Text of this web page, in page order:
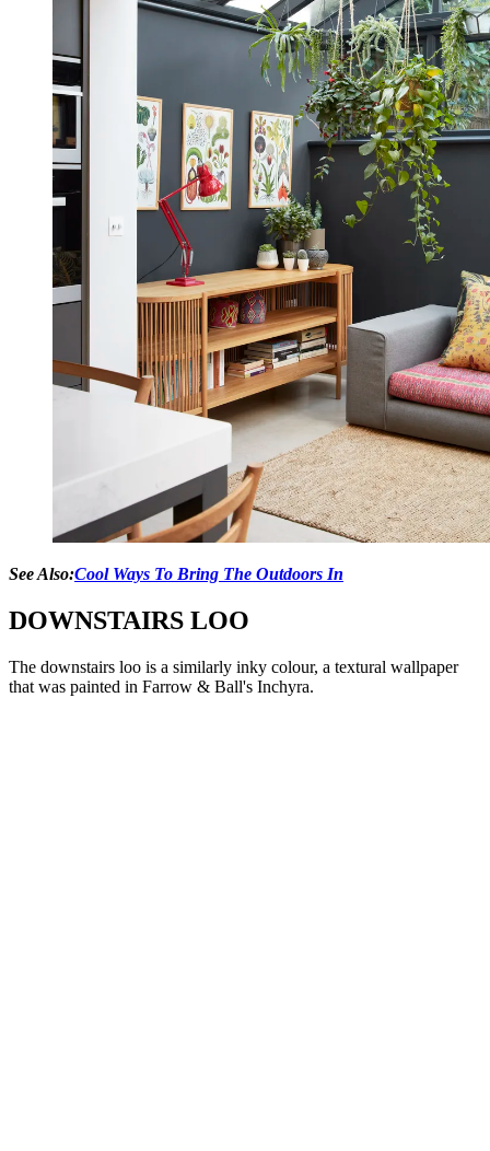
See Also:Cool Ways To Bring The Outdoors In
DOWNSTAIRS LOO
The downstairs loo is a similarly inky colour, a textural wallpaper
that was painted in Farrow & Ball's Inchyra.